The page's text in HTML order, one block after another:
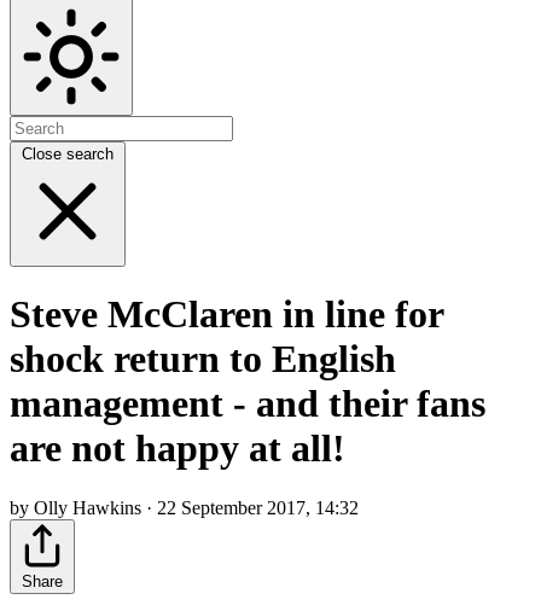
Close search
Steve McClaren in line for
shock return to English
management - and their fans
are not happy at all!
by Olly Hawkins · 22 September 2017, 14:32
Share